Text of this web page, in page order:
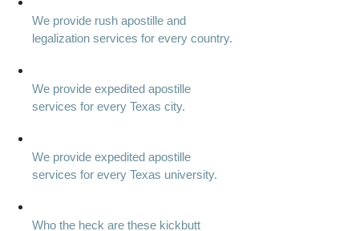
We provide rush apostille and
legalization services for every country.
We provide expedited apostille
services for every Texas city.
We provide expedited apostille
services for every Texas university.
Who the heck are these kickbutt